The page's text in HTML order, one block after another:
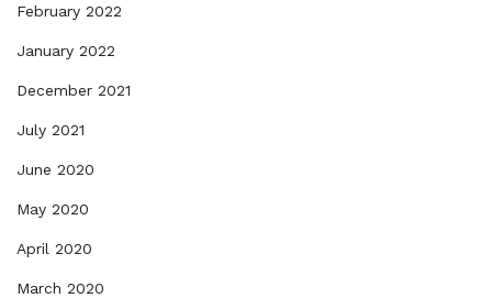
February 2022
January 2022
December 2021
July 2021
June 2020
May 2020
April 2020
March 2020